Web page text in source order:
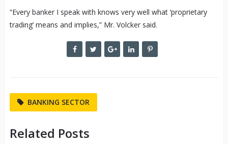
“Every banker I speak with knows very well what ‘proprietary
trading’ means and implies,” Mr. Volcker said.
BANKING SECTOR
Related Posts